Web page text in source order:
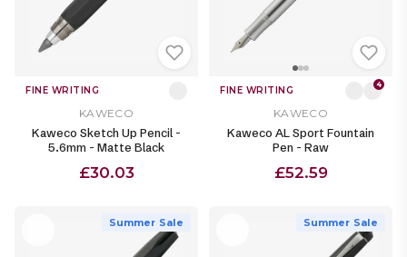
FINE WRITING
KAWECO
Kaweco Sketch Up Pencil -
5.6mm - Matte Black
£30.03
FINE WRITING 4
KAWECO
Kaweco AL Sport Fountain
Pen - Raw
£52.59
Summer Sale Summer Sale